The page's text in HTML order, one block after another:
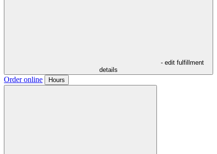
- edit fulfillment
details
Order online Hours